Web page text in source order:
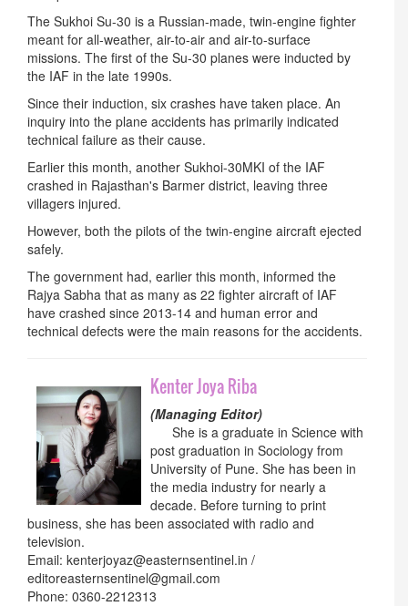
The Sukhoi Su-30 is a Russian-made, twin-engine fighter
meant for all-weather, air-to-air and air-to-surface
missions. The first of the Su-30 planes were inducted by
the IAF in the late 1990s.
Since their induction, six crashes have taken place. An
inquiry into the plane accidents has primarily indicated
technical failure as their cause.
Earlier this month, another Sukhoi-30MKI of the IAF
crashed in Rajasthan's Barmer district, leaving three
villagers injured.
However, both the pilots of the twin-engine aircraft ejected
safely.
The government had, earlier this month, informed the
Rajya Sabha that as many as 22 fighter aircraft of IAF
have crashed since 2013-14 and human error and
technical defects were the main reasons for the accidents.
Kenter Joya Riba
(Managing Editor)
She is a graduate in Science with
post graduation in Sociology from
University of Pune. She has been in
the media industry for nearly a
decade. Before turning to print
business, she has been associated with radio and
television.
Email: kenterjoyaz@easternsentinel.in /
editoreasternsentinel@gmail.com
Phone: 0360-2212313